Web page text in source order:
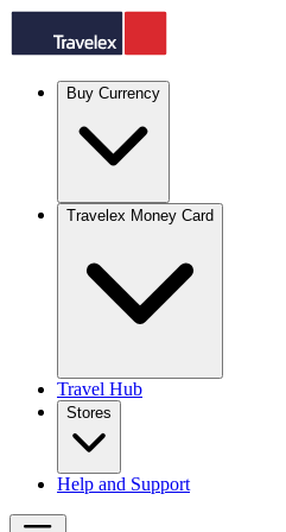
Buy Currency
Travelex Money Card
Travel Hub
Stores
Help and Support